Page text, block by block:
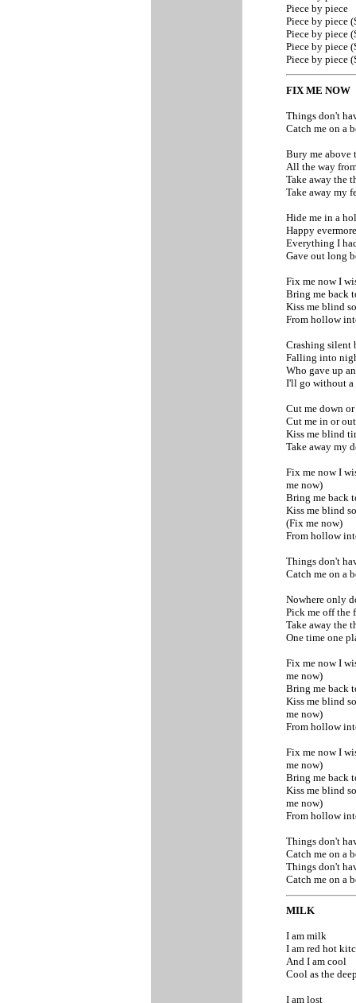
Piece by piece
Piece by piece
Piece by piece
Piece by piece
Piece by piece
FIX ME NOW
Things don't
Catch me on a
Bury me above
All the way
Take away the
Take away my
Hide me in a
Happy
Everything I
Gave out long
Fix me now I
Bring me back
Kiss me blind
From hollow
Crashing silent
Falling into
Who gave up
I'll go without
Cut me down
Cut me in or
Kiss me blind
Take away my
Fix me now I
me now)
Bring me back
Kiss me blind
(Fix me now)
From hollow
Things don't
Catch me on a
Nowhere only
Pick me off the
Take away the
One time one
Fix me now I
me now)
Bring me back
Kiss me blind
me now)
From hollow
Fix me now I
me now)
Bring me back
Kiss me blind
me now)
From hollow
Things don't
Catch me on a
Things don't
Catch me on a
MILK
I am milk
I am red hot
And I am cool
Cool as the
I am lost